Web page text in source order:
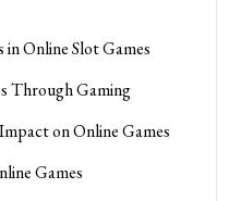
Online Slot Games
Through Gaming
on Online Games
Games